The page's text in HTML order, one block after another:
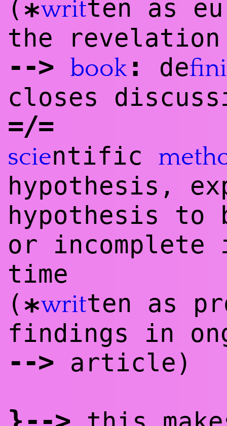
( *written as
the
--> book : de
closes
=/=
scientific
hypothesis,
hypothesis to
or
time
( *written as
findings in
--> article)